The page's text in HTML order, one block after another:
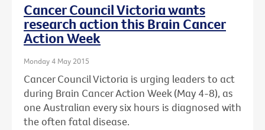
Cancer Council Victoria wants
research action this Brain Cancer
Action Week
Monday 4 May 2015
Cancer Council Victoria is urging leaders to act
during Brain Cancer Action Week (May 4-8), as
one Australian every six hours is diagnosed with
the often fatal disease.